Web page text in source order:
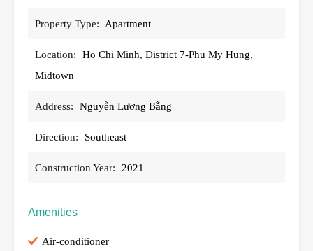
Property Type: Apartment
Location:
Ho Chi Minh, District 7-Phu My Hung,
Midtown
Address: Nguyễn Lương Bằng
Direction: Southeast
Construction Year: 2021
Amenities
Air-conditioner